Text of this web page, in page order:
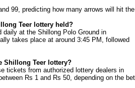
99, predicting how many arrows will hit the
Teer lottery held?
daily at the Shillong Polo Ground in
takes place at around 3:45 PM, followed
Shillong Teer lottery?
tickets from authorized lottery dealers in
Rs 1 and Rs 50, depending on the bet